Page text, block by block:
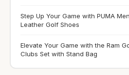
Step Up Your Game with PUMA
Leather Golf Shoes
Elevate Your Game with the Ram
Clubs Set with Stand Bag